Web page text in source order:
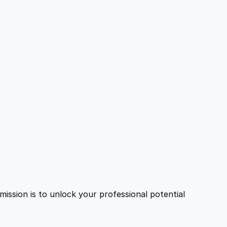
is to unlock your professional potential